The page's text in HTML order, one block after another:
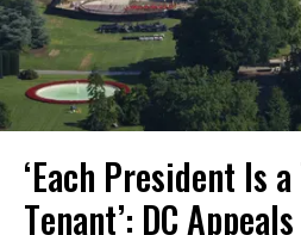
‘Each President Is
Tenant’: DC